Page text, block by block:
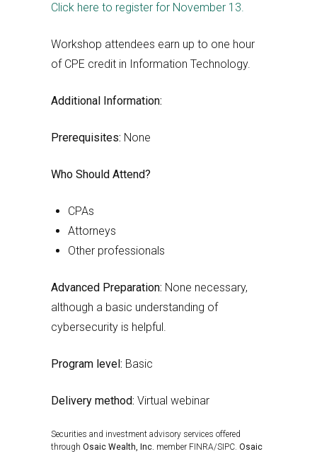
Click here to register for November 13.
Workshop attendees earn up to one hour
of CPE credit in Information Technology.
Additional Information:
Prerequisites: None
Who Should Attend?
CPAs
Attorneys
Other professionals
Advanced Preparation: None necessary,
although a basic understanding of
cybersecurity is helpful.
Program level: Basic
Delivery method: Virtual webinar
Securities and investment advisory services offered
through Osaic Wealth, Inc. member FINRA/SIPC. Osaic